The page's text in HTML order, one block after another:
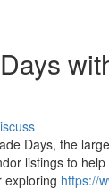
Days, the
listings to
exploring https://